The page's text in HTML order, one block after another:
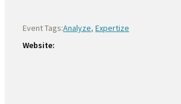
Event Tags:Analyze, Expertize
Website: